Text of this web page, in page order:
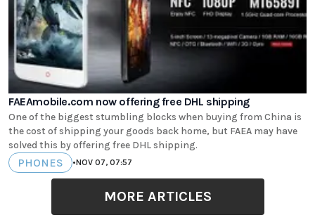
FAEAmobile.com now offering free DHL shipping
One of the biggest stumbling blocks when buying from China is
the cost of shipping your goods back home, but FAEA may have
solved this by offering free DHL shipping.
PHONES •NOV 07, 07:57
MORE ARTICLES